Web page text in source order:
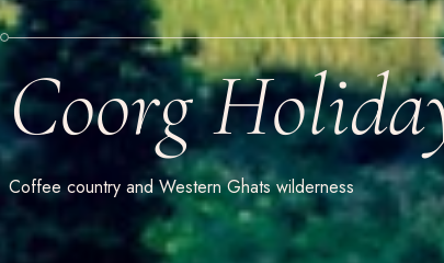
Coorg
Coffee country and Western Ghats wilderness